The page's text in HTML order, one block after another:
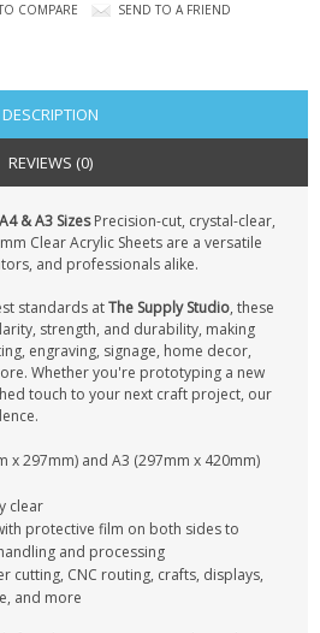
COMPARE SEND TO A FRIEND
DESCRIPTION
REVIEWS (0)
& A3 SizesPrecision-cut, crystal-clear,
Clear Acrylic Sheets are a versatile
and professionals alike.
standards atThe Supply Studio, these
strength, and durability, making
engraving, signage, home decor,
Whether you're prototyping a new
touch to your next craft project, our
x 297mm) and A3 (297mm x 420mm)
clear
protective film on both sides to
and processing
cutting, CNC routing, crafts, displays,
and more